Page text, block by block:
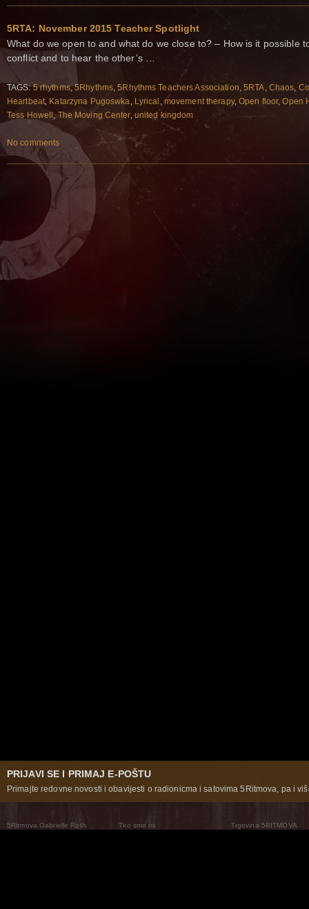
5RTA: November 2015 Teacher Spotlight
What do we open to and what do we close to? – How is it possible
conflict and to hear the other’s …
TAGS:5 rhythms,5Rhythms,5Rhythms Teachers Association,5RTA, Chaos,
Heartbeat, Katarzyna Pugoswka, Lyrical , movement therapy,Open floor,Open
Tess Howell ,The Moving Center, united kingdom
No comments
PRIJAVI SE I PRIMAJ E-POŠTU
Primajte redovne novosti i obavijesti o radionicma i satovima 5Ritmova, pa i
5Ritmova Gabrielle Roth
Tko smo mi
Trgovina 5RITMOVA